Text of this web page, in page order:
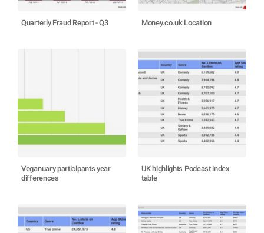
Quarterly Fraud Report - Q3 Money.co.uk Location
Veganuary participants year
differences
UK highlights Podcast index
table